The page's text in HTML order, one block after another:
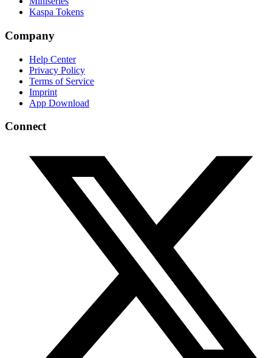
Kaspa Tokens
Company
Help Center
Privacy Policy
Terms of Service
Imprint
App Download
Connect